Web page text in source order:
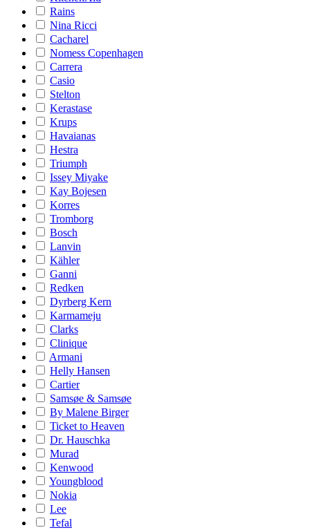
Rains
Nina Ricci
Cacharel
Nomess Copenhagen
Carrera
Casio
Stelton
Kerastase
Krups
Havaianas
Hestra
Triumph
Issey Miyake
Kay Bojesen
Korres
Tromborg
Bosch
Lanvin
Kähler
Ganni
Redken
Dyrberg Kern
Karmameju
Clarks
Clinique
Armani
Helly Hansen
Cartier
Samsøe & Samsøe
By Malene Birger
Ticket to Heaven
Dr. Hauschka
Murad
Kenwood
Youngblood
Nokia
Lee
Tefal